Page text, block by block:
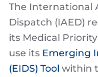
The International
Dispatch (IAED)
its Medical
use its Emerging
(EIDS) Tool within